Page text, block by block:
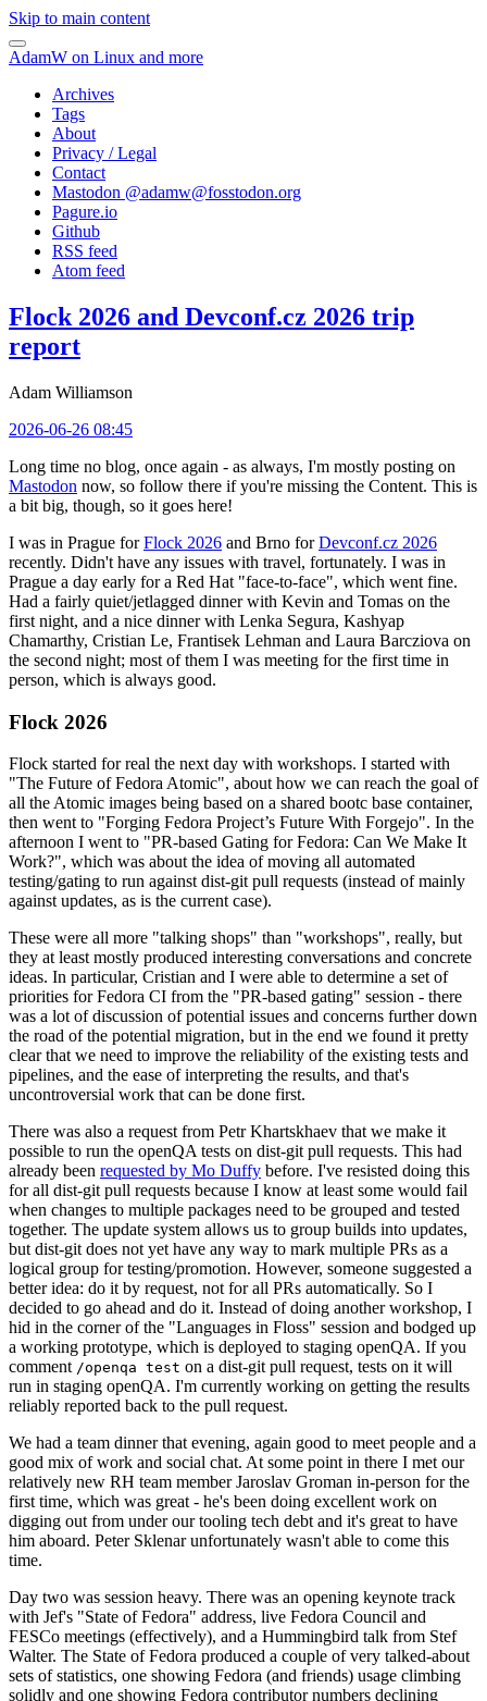
Skip to main content
AdamW on Linux and more
Archives
Tags
About
Privacy / Legal
Contact
Mastodon @adamw@fosstodon.org
Pagure.io
Github
RSS feed
Atom feed
Flock 2026 and Devconf.cz 2026 trip
report
Adam Williamson
2026-06-26 08:45
Long time no blog, once again - as always, I'm mostly posting on
Mastodon now, so follow there if you're missing the Content. This is
a bit big, though, so it goes here!
I was in Prague forFlock 2026 and Brno forDevconf.cz 2026
recently. Didn't have any issues with travel, fortunately. I was in
Prague a day early for a Red Hat "face-to-face", which went fine.
Had a fairly quiet/jetlagged dinner with Kevin and Tomas on the
first night, and a nice dinner with Lenka Segura, Kashyap
Chamarthy, Cristian Le, Frantisek Lehman and Laura Barcziova on
the second night; most of them I was meeting for the first time in
person, which is always good.
Flock 2026
Flock started for real the next day with workshops. I started with
"The Future of Fedora Atomic", about how we can reach the goal of
all the Atomic images being based on a shared bootc base container,
then went to "Forging Fedora Project’s Future With Forgejo". In the
afternoon I went to "PR-based Gating for Fedora: Can We Make It
Work?", which was about the idea of moving all automated
testing/gating to run against dist-git pull requests (instead of mainly
against updates, as is the current case).
These were all more "talking shops" than "workshops", really, but
they at least mostly produced interesting conversations and concrete
ideas. In particular, Cristian and I were able to determine a set of
priorities for Fedora CI from the "PR-based gating" session - there
was a lot of discussion of potential issues and concerns further down
the road of the potential migration, but in the end we found it pretty
clear that we need to improve the reliability of the existing tests and
pipelines, and the ease of interpreting the results, and that's
uncontroversial work that can be done first.
There was also a request from Petr Khartskhaev that we make it
possible to run the openQA tests on dist-git pull requests. This had
already been requested by Mo Duffy before. I've resisted doing this
for all dist-git pull requests because I know at least some would fail
when changes to multiple packages need to be grouped and tested
together. The update system allows us to group builds into updates,
but dist-git does not yet have any way to mark multiple PRs as a
logical group for testing/promotion. However, someone suggested a
better idea: do it by request, not for all PRs automatically. So I
decided to go ahead and do it. Instead of doing another workshop, I
hid in the corner of the "Languages in Floss" session and bodged up
a working prototype, which is deployed to staging openQA. If you
comment /openqa test on a dist-git pull request, tests on it will
run in staging openQA. I'm currently working on getting the results
reliably reported back to the pull request.
We had a team dinner that evening, again good to meet people and a
good mix of work and social chat. At some point in there I met our
relatively new RH team member Jaroslav Groman in-person for the
first time, which was great - he's been doing excellent work on
digging out from under our tooling tech debt and it's great to have
him aboard. Peter Sklenar unfortunately wasn't able to come this
time.
Day two was session heavy. There was an opening keynote track
with Jef's "State of Fedora" address, live Fedora Council and
FESCo meetings (effectively), and a Hummingbird talk from Stef
Walter. The State of Fedora produced a couple of very talked-about
sets of statistics, one showing Fedora (and friends) usage climbing
solidly and one showing Fedora contributor numbers declining